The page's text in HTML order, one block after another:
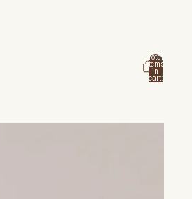
Total
items
in
cart: